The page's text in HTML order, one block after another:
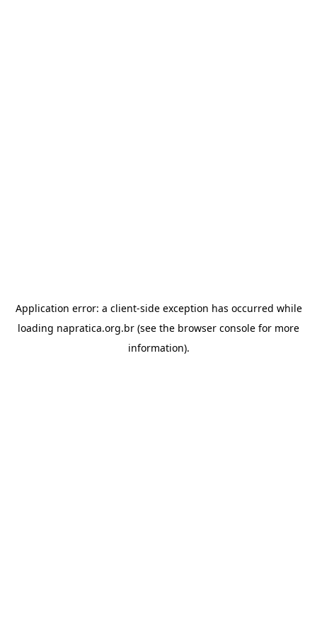
Application error: a client-side exception has occurred while
loading napratica.org.br (see the browser console for more
information).